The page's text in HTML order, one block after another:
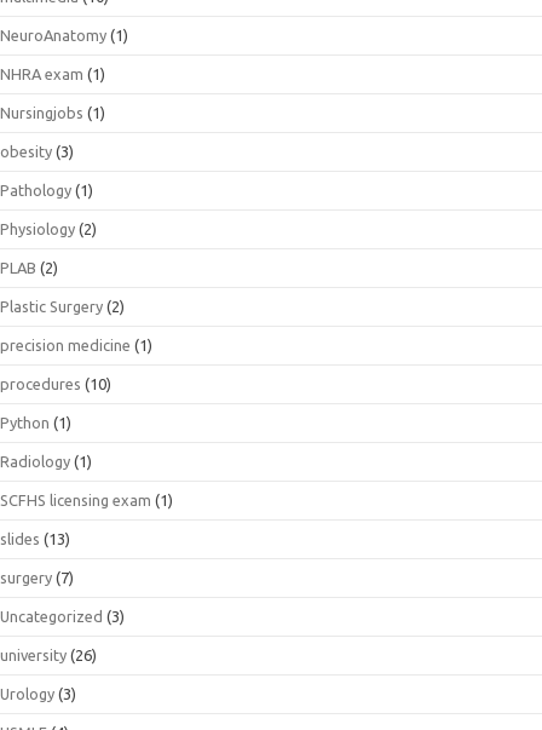
NeuroAnatomy (1)
NHRA exam (1)
Nursingjobs (1)
obesity (3)
Pathology (1)
Physiology (2)
PLAB (2)
Plastic Surgery (2)
precision medicine (1)
procedures (10)
Python (1)
Radiology (1)
SCFHS licensing exam (1)
slides (13)
surgery (7)
Uncategorized (3)
university (26)
Urology (3)